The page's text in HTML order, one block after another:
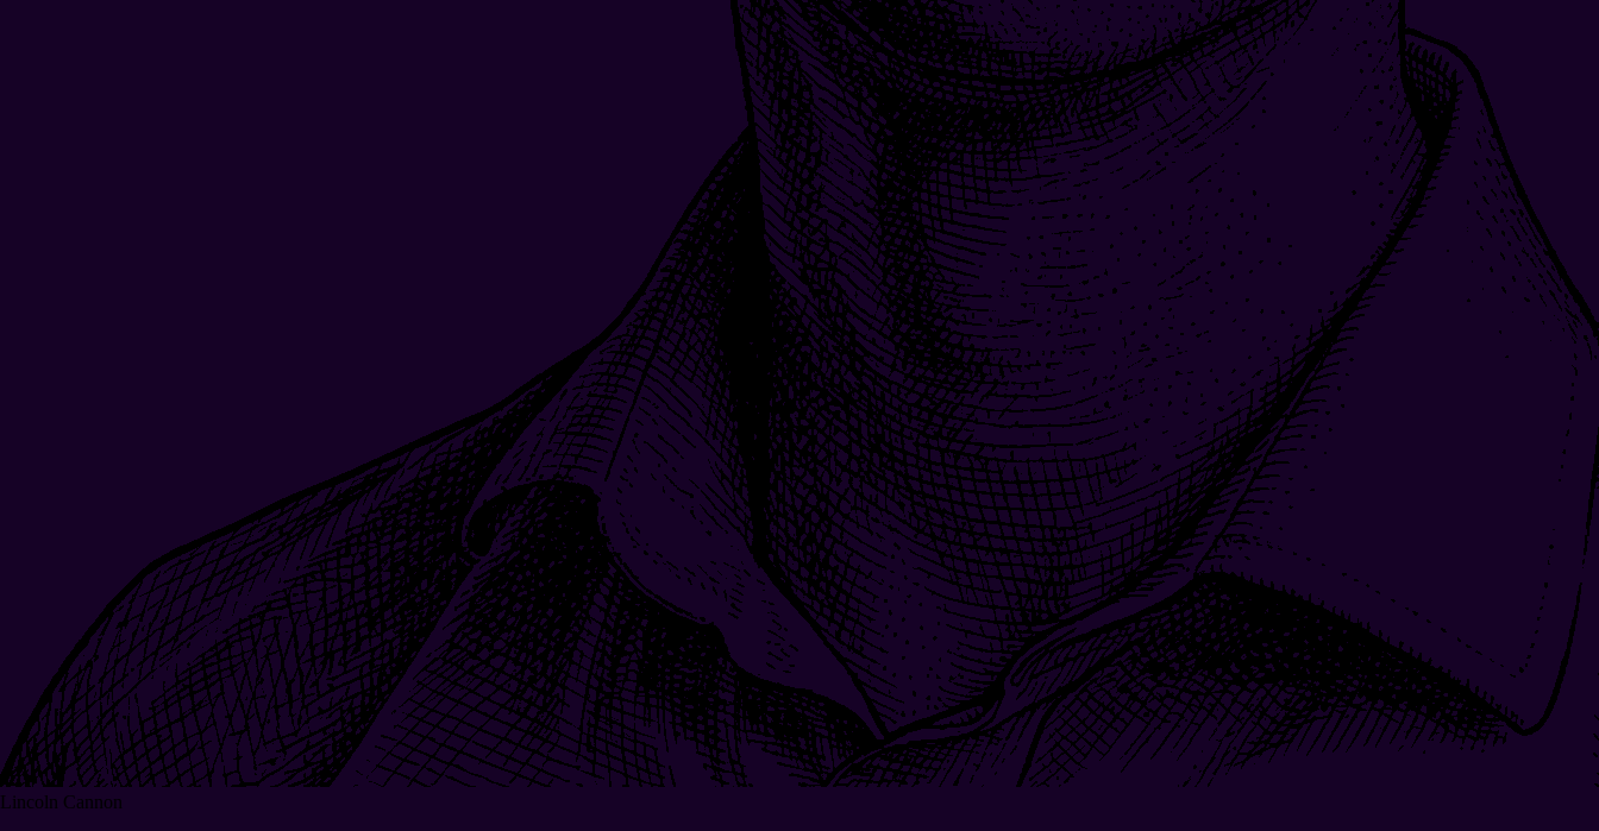
Lincoln Cannon